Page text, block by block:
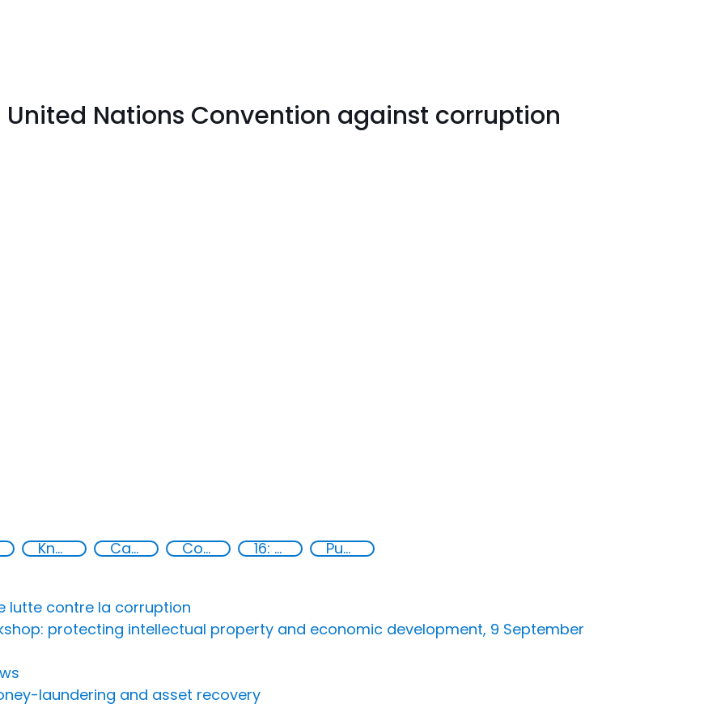
Nations Convention against corruption
Knowledge-sharing Capacity-building Conventions 16: Peace, justice and strong institutions Publications
lutte contre la corruption
protecting intellectual property and economic development, 9 September
laundering and asset recovery